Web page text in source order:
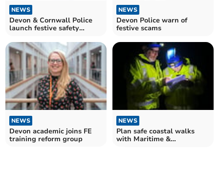
NEWS
Devon & Cornwall Police
launch festive safety
NEWS
Devon Police warn of
festive scams
NEWS
Devon academic joins FE
training reform group
NEWS
Plan safe coastal walks
with Maritime &